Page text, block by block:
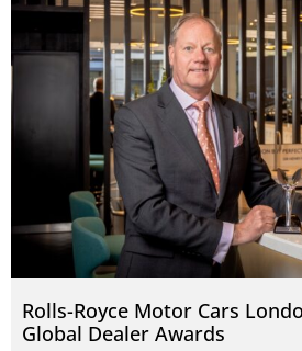
Rolls-Royce Motor Cars
Global Dealer Awards